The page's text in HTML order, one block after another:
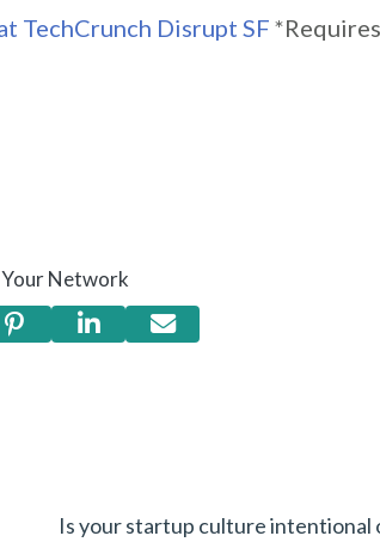
TechCrunch Disrupt SF
Network
Is your startup culture intentional